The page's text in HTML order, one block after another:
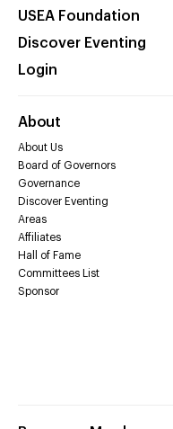
USEA Foundation
Discover Eventing
Login
About
About Us
Board of Governors
Governance
Discover Eventing
Areas
Affiliates
Hall of Fame
Committees List
Sponsor